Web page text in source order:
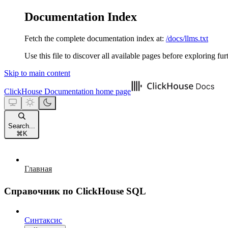
Documentation Index
Fetch the complete documentation index at: /docs/llms.txt
Use this file to discover all available pages before exploring
Skip to main content
ClickHouse Documentation home page
Search...
⌘ K
Главная
Справочник по ClickHouse SQL
Синтаксис